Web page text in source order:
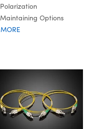
Polarization
Maintaining Options
MORE